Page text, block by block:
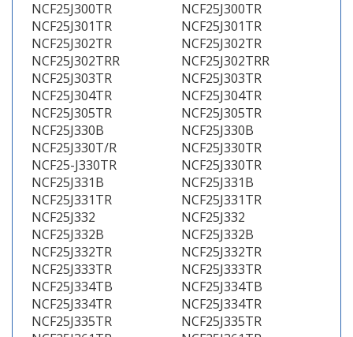
NCF25J300TR
NCF25J300TR
NCF25J301TR
NCF25J301TR
NCF25J302TR
NCF25J302TR
NCF25J302TRR
NCF25J302TRR
NCF25J303TR
NCF25J303TR
NCF25J304TR
NCF25J304TR
NCF25J305TR
NCF25J305TR
NCF25J330B
NCF25J330B
NCF25J330T/R
NCF25J330TR
NCF25-J330TR
NCF25J330TR
NCF25J331B
NCF25J331B
NCF25J331TR
NCF25J331TR
NCF25J332
NCF25J332
NCF25J332B
NCF25J332B
NCF25J332TR
NCF25J332TR
NCF25J333TR
NCF25J333TR
NCF25J334TB
NCF25J334TB
NCF25J334TR
NCF25J334TR
NCF25J335TR
NCF25J335TR